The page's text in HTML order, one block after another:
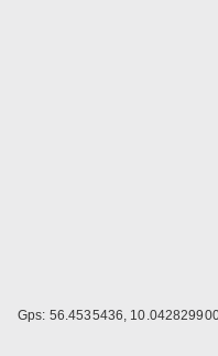
Gps: 56.4535436,